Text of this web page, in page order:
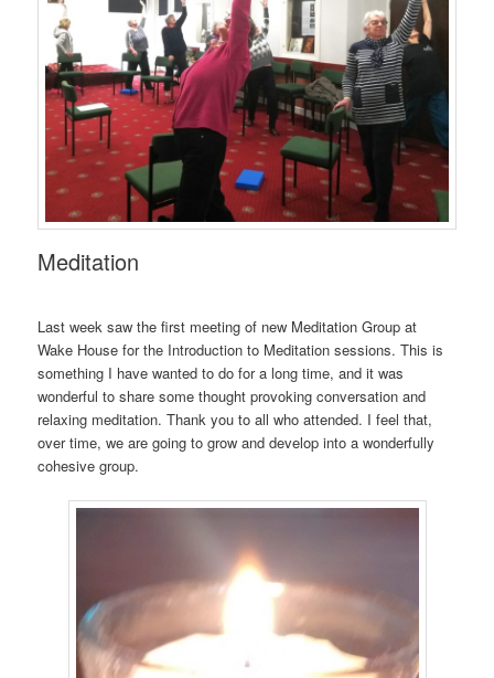
Meditation
Last week saw the first meeting of new Meditation Group at
Wake House for the Introduction to Meditation sessions. This is
something I have wanted to do for a long time, and it was
wonderful to share some thought provoking conversation and
relaxing meditation. Thank you to all who attended. I feel that,
over time, we are going to grow and develop into a wonderfully
cohesive group.